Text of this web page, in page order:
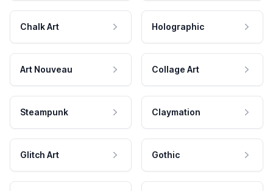
Chalk Art Holographic
Art Nouveau Collage Art
Steampunk Claymation
Glitch Art Gothic